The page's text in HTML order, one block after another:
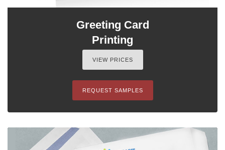
Greeting Card
Printing
VIEW PRICES
REQUEST SAMPLES